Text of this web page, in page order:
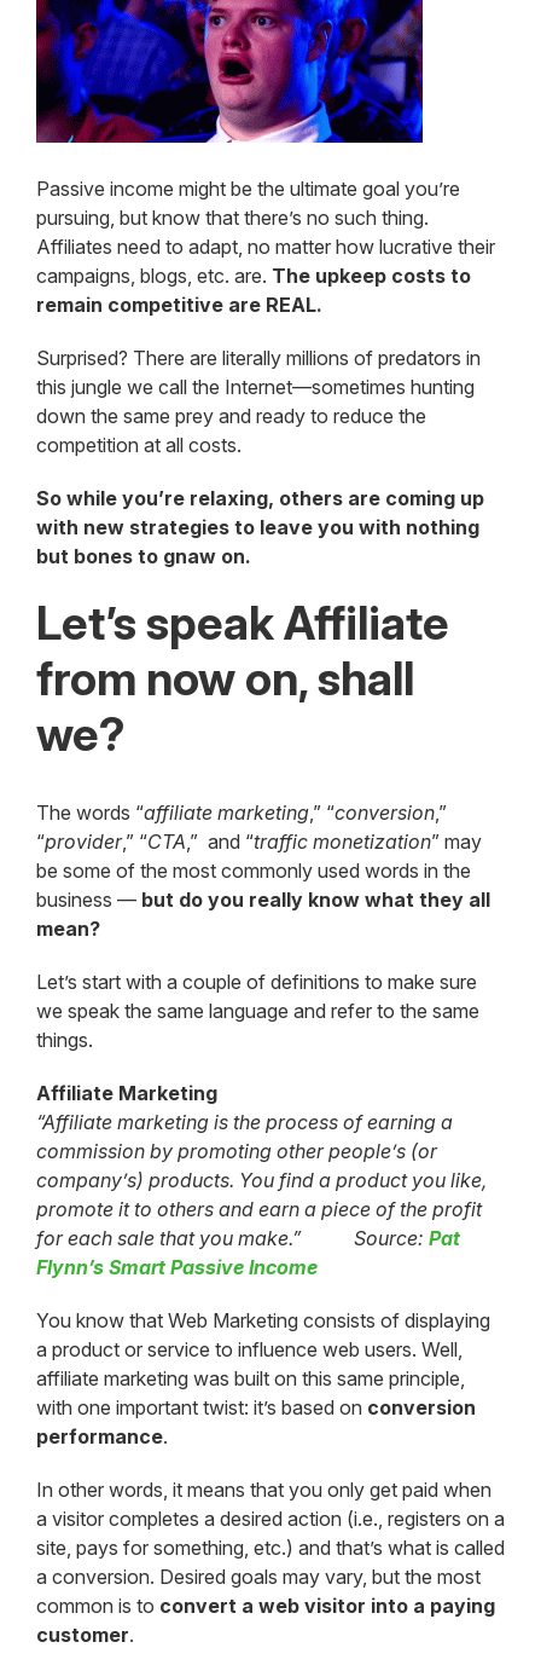
Passive income might be the ultimate goal you’re
pursuing, but know that there’s no such thing.
Affiliates need to adapt, no matter how lucrative their
campaigns, blogs, etc. are. The upkeep costs to
remain competitive are REAL.
Surprised? There are literally millions of predators in
this jungle we call the Internet—sometimes hunting
down the same prey and ready to reduce the
competition at all costs.
So while you’re relaxing, others are coming up
with new strategies to leave you with nothing
but bones to gnaw on.
Let’s speak Affiliate
from now on, shall
we?
The words “affiliate marketing,” “conversion,”
“provider,” “CTA,” and “traffic monetization” may
be some of the most commonly used words in the
business — but do you really know what they all
mean?
Let’s start with a couple of definitions to make sure
we speak the same language and refer to the same
things.
Affiliate Marketing
“Affiliate marketing is the process of earning a
commission by promoting other people’s (or
company’s) products. You find a product you like,
promote it to others and earn a piece of the profit
for each sale that you make.” Source: Pat
Flynn’s Smart Passive Income
You know that Web Marketing consists of displaying
a product or service to influence web users. Well,
affiliate marketing was built on this same principle,
with one important twist: it’s based on conversion
performance.
In other words, it means that you only get paid when
a visitor completes a desired action (i.e., registers on a
site, pays for something, etc.) and that’s what is called
a conversion. Desired goals may vary, but the most
common is to convert a web visitor into a paying
customer.